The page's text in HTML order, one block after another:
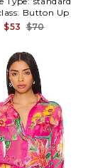
Button Up
$53 $70